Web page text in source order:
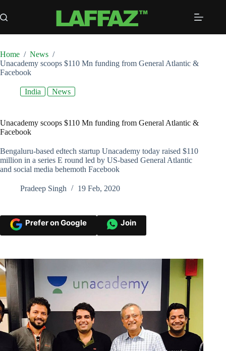
to
content
Home / News /
Unacademy scoops $110 Mn funding from General Atlantic &
Facebook
India News
Unacademy scoops $110 Mn funding from General Atlantic &
Facebook
Bengaluru-based edtech startup Unacademy today raised $110
million in a series E round led by US-based General Atlantic
and social media behemoth Facebook
Pradeep Singh 19 Feb, 2020
Prefer on Google Join